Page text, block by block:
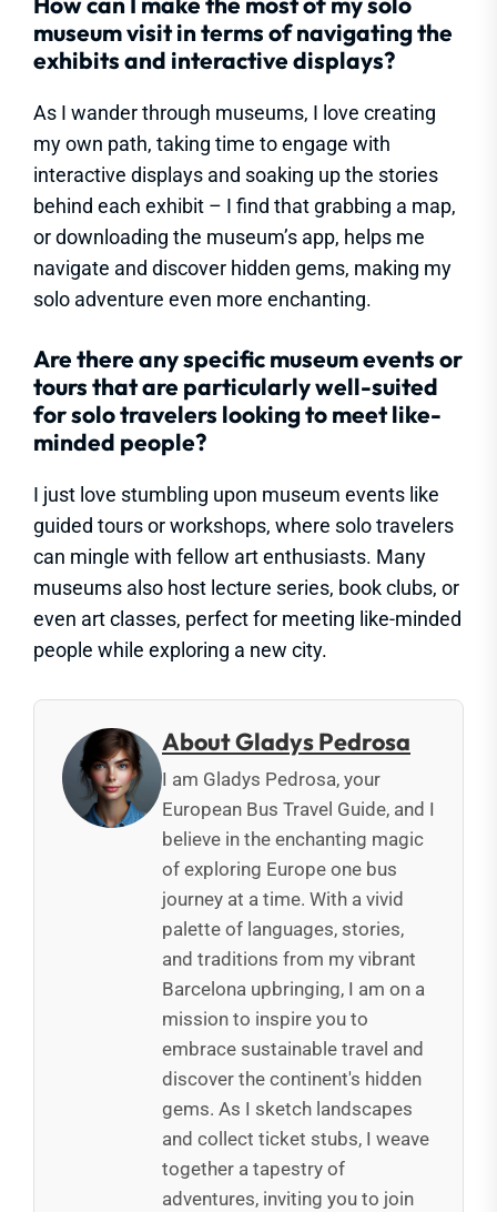
museum visit in terms of navigating the
exhibits and interactive displays?
As I wander through museums, I love creating
my own path, taking time to engage with
interactive displays and soaking up the stories
behind each exhibit – I find that grabbing a map,
or downloading the museum’s app, helps me
navigate and discover hidden gems, making my
solo adventure even more enchanting.
Are there any specific museum events or
tours that are particularly well-suited
for solo travelers looking to meet like-
minded people?
I just love stumbling upon museum events like
guided tours or workshops, where solo travelers
can mingle with fellow art enthusiasts. Many
museums also host lecture series, book clubs, or
even art classes, perfect for meeting like-minded
people while exploring a new city.
About Gladys Pedrosa
I am Gladys Pedrosa, your
European Bus Travel Guide, and I
believe in the enchanting magic
of exploring Europe one bus
journey at a time. With a vivid
palette of languages, stories,
and traditions from my vibrant
Barcelona upbringing, I am on a
mission to inspire you to
embrace sustainable travel and
discover the continent's hidden
gems. As I sketch landscapes
and collect ticket stubs, I weave
together a tapestry of
adventures, inviting you to join